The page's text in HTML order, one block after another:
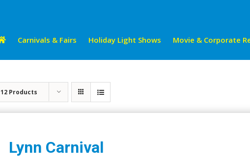
Carnivals & Fairs Holiday Light Shows Movie & Corporate
12 Products
Lynn Carnival